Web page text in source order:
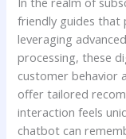
friendly guides that
leveraging
processing, these
customer behavior
⁤offer tailored
interaction feels
chatbot can